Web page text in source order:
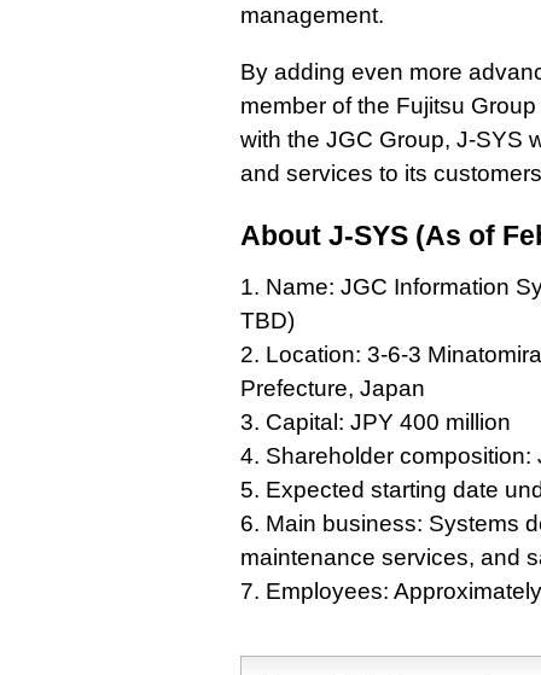
management.
By adding even more
member of the Fujitsu
with the JGC Group, J-SYS
and services to its
About J-SYS (As of
1. Name: JGC Information
TBD)
2. Location: 3-6-3
Prefecture, Japan
3. Capital: JPY 400 million
4. Shareholder composition:
5. Expected starting date
6. Main business: Systems
maintenance services, and
7. Employees: